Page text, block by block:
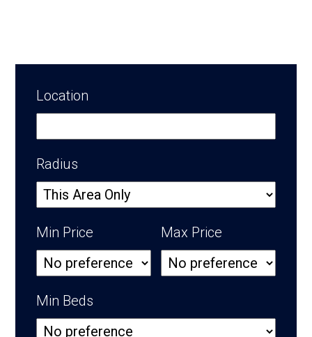
Location
Radius
Min Price Max Price
Min Beds